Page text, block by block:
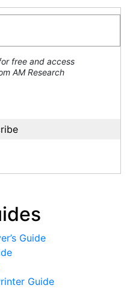
free and access
AM Research
Guide
Guide